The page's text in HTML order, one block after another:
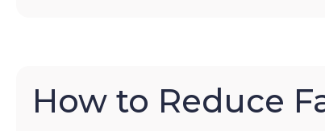
How to Reduce